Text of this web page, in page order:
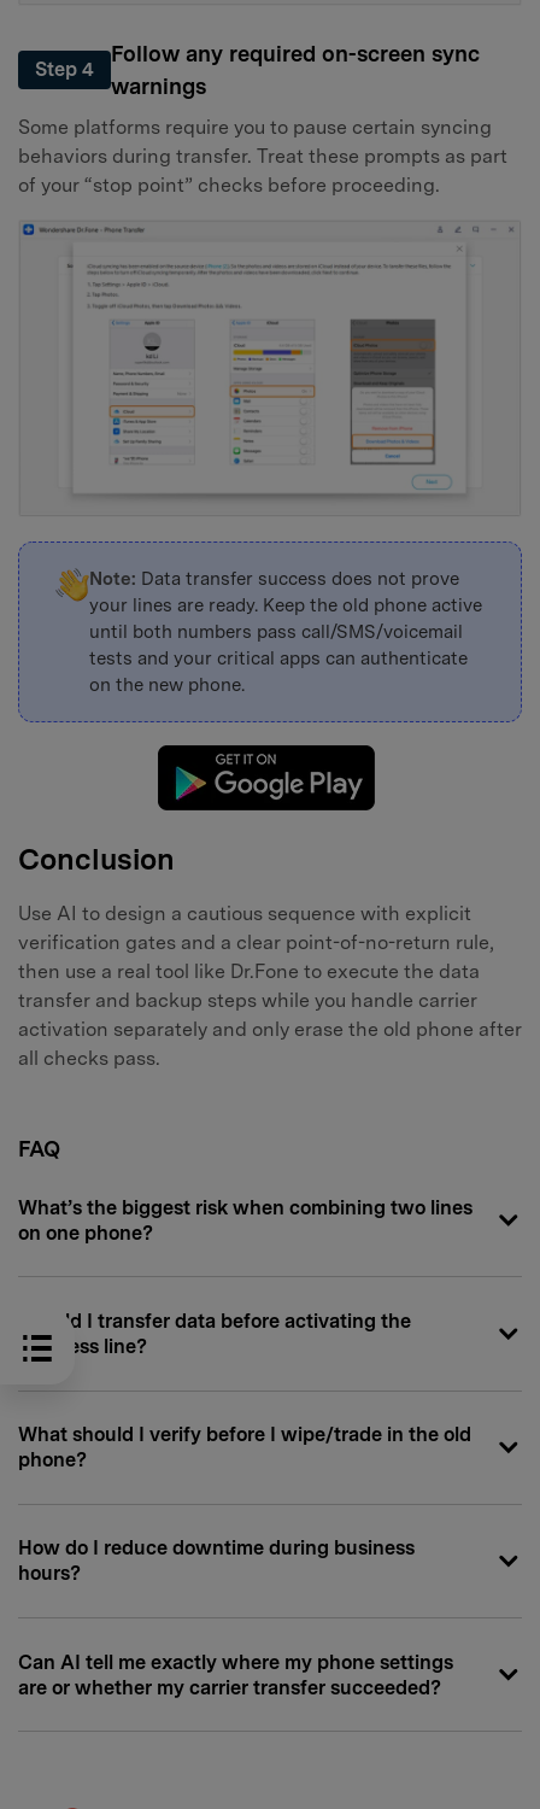
Step 4
Follow any required on-screen sync
warnings
Some platforms require you to pause certain syncing
behaviors during transfer. Treat these prompts as part
of your “stop point” checks before proceeding.
Note: Data transfer success does not prove
your lines are ready. Keep the old phone active
until both numbers pass call/SMS/voicemail
tests and your critical apps can authenticate
on the new phone.
Conclusion
Use AI to design a cautious sequence with explicit
verification gates and a clear point-of-no-return rule,
then use a real tool like Dr.Fone to execute the data
transfer and backup steps while you handle carrier
activation separately and only erase the old phone after
all checks pass.
FAQ
What’s the biggest risk when combining two lines
on one phone?
Should I transfer data before activating the
business line?
What should I verify before I wipe/trade in the old
phone?
How do I reduce downtime during business
hours?
Can AI tell me exactly where my phone settings
are or whether my carrier transfer succeeded?